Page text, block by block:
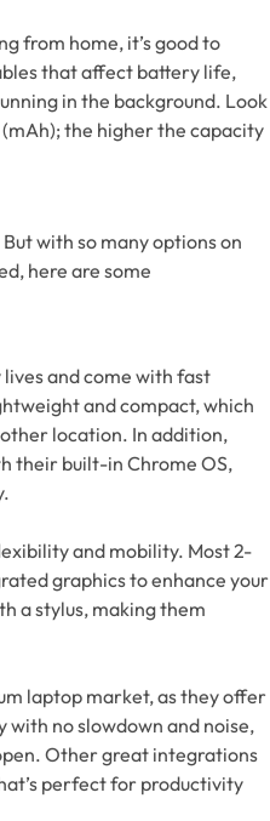
from home, it’s good to
that affect battery life,
in the background. Look
the higher the capacity
with so many options on
here are some
and come with fast
and compact, which
location. In addition,
their built-in Chrome OS,
and mobility. Most 2-
graphics to enhance your
a stylus, making them
laptop market, as they offer
no slowdown and noise,
Other great integrations
perfect for productivity